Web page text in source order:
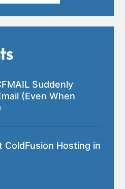
Suddenly
(Even When
ColdFusion Hosting in